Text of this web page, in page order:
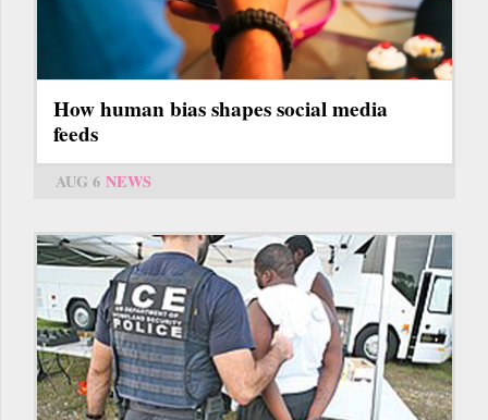
How human bias shapes social media
feeds
AUG 6 NEWS